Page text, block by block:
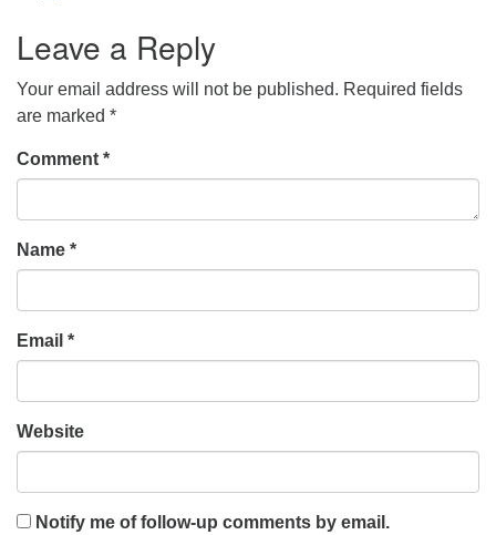
Leave a Reply
Your email address will not be published. Required fields
are marked *
Comment *
Name *
Email *
Website
Notify me of follow-up comments by email.